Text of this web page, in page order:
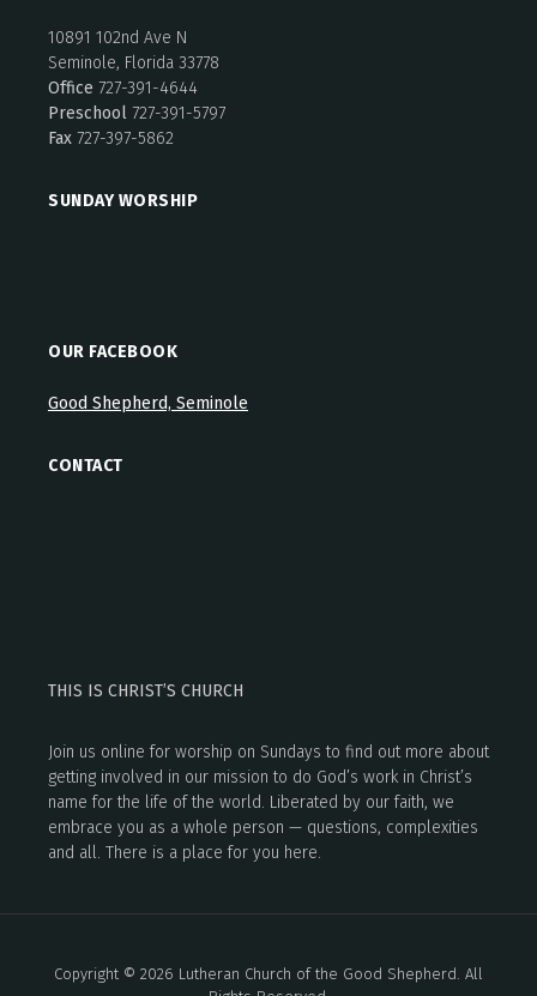
10891 102nd Ave N
Seminole, Florida 33778
Office 727-391-4644
Preschool 727-391-5797
Fax 727-397-5862
SUNDAY WORSHIP
OUR FACEBOOK
Good Shepherd, Seminole
CONTACT
THIS IS CHRIST’S CHURCH
Join us online for worship on Sundays to find out more about
getting involved in our mission to do God’s work in Christ’s
name for the life of the world. Liberated by our faith, we
embrace you as a whole person — questions, complexities
and all. There is a place for you here.
Copyright © 2026 Lutheran Church of the Good Shepherd. All